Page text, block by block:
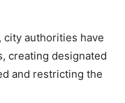
city authorities have
creating designated
and restricting the